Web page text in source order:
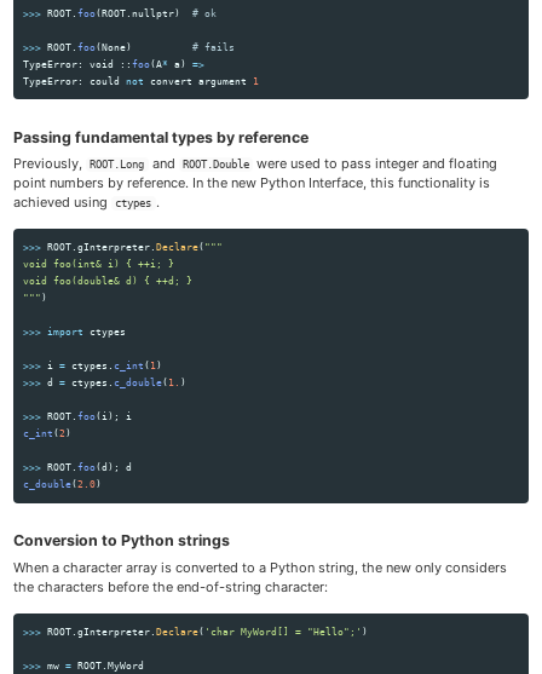
>>> ROOT .foo(ROOT .nullptr)
>>> ROOT .foo(None)
TypeError : void ::foo(A* a)
=>
TypeError : could not convert argument 1
Passing fundamental types by reference
Previously, ROOT.Long and ROOT.Double
were used to pass integer and floating
point numbers by reference. In the new Python Interface, this functionality is
achieved using
ctypes .
>>> ROOT .gInterpreter .Declare( """
void foo(int& i) { ++i; }
""" )
>>> import ctypes
>>> i = ctypes .c_int ( 1)
>>> d = ctypes .c_double( 1. )
>>> ROOT .foo(i);
i
c_int (2)
>>> ROOT .foo(d );
d
c_double(2.0)
Conversion to Python strings
When a character array is converted to a Python string, the new only considers
the characters before the end-of-string character:
>>> ROOT .gInterpreter .Declare( 'char MyWord[] = "Hello" ; ' )
>>> mw = ROOT .MyWord